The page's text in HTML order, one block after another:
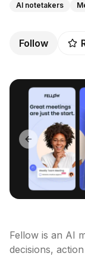
AI notetakers
Follow
Previous
Fellow is an AI
decisions,